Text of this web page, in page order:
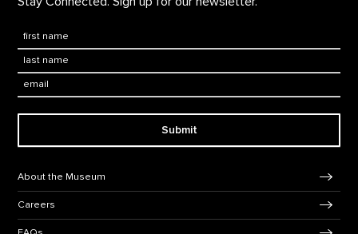
Submit
Footer Navigation
About the Museum
Careers